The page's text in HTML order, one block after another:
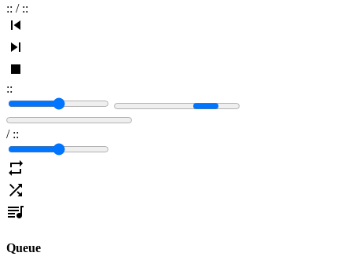
:: / ::
::
/ ::
Queue